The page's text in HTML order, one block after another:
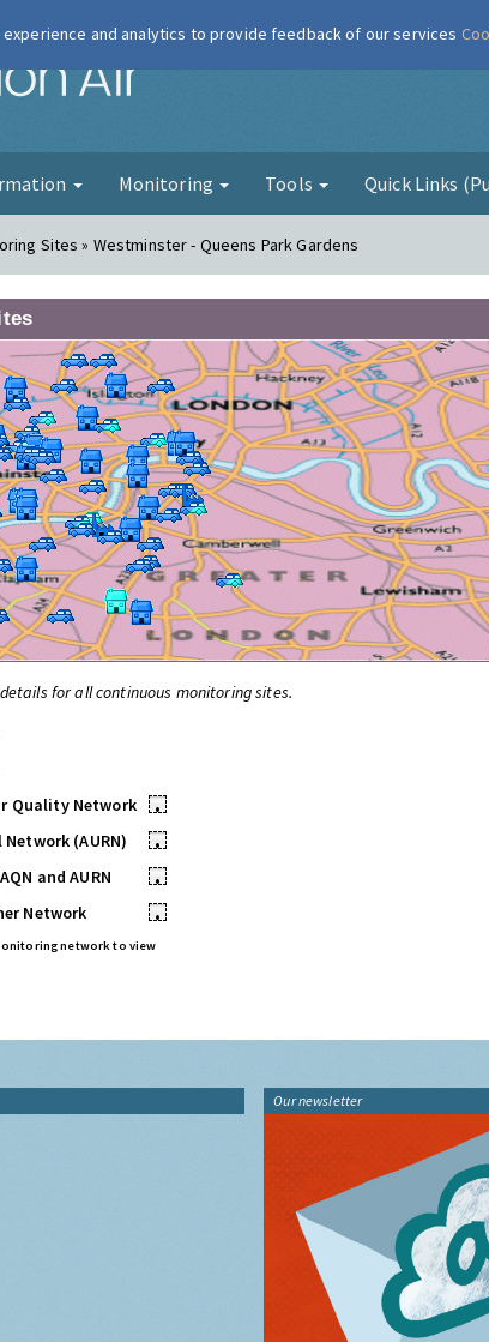
London Air
Monitoring Tools Quick Links
Sites » Westminster - Queens Park Gardens
for all continuous monitoring sites.
Quality Network
•
(AURN)
•
and AURN
•
Network
•
network to view
Our newsletter
and analytics to provide feedback of our services